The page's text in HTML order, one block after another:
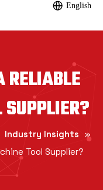
English
RELIABLE
SUPPLIER?
Industry Insights »
Tool Supplier?